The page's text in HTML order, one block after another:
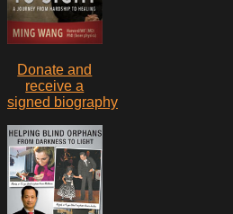
Donate and
receive a
signed biography